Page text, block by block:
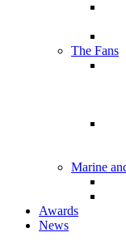
The Fans
Marine
Awards
News